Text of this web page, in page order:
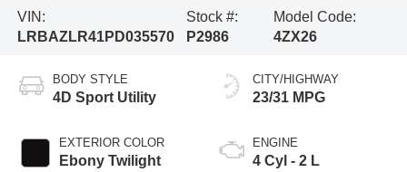
VIN:
LRBAZLR41PD035570
Stock #:
P2986
Model Code:
4ZX26
BODY STYLE
4D Sport Utility
EXTERIOR COLOR
Ebony Twilight
CITY/HIGHWAY
23/31 MPG
ENGINE
4 Cyl - 2 L